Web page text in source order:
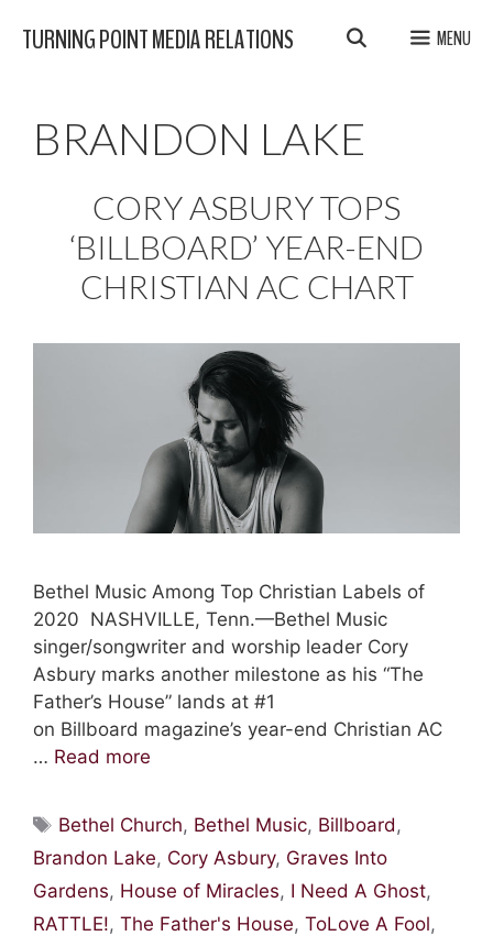
TURNING POINT MEDIA RELATIONS MENU
BRANDON LAKE
CORY ASBURY TOPS
‘BILLBOARD’ YEAR-END
CHRISTIAN AC CHART
Bethel Music Among Top Christian Labels of
2020 NASHVILLE, Tenn.—Bethel Music
singer/songwriter and worship leader Cory
Asbury marks another milestone as his “The
Father’s House” lands at #1
on Billboard magazine’s year-end Christian AC
… Read more
Tags
Bethel Church, Bethel Music, Billboard ,
Brandon Lake, Cory Asbury, Graves Into
Gardens, House of Miracles, I Need A Ghost,
RATTLE!, The Father's House, ToLove A Fool,